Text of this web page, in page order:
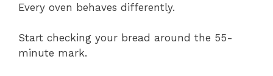
Every oven behaves differently.
Start checking your bread around the 55-
minute mark.